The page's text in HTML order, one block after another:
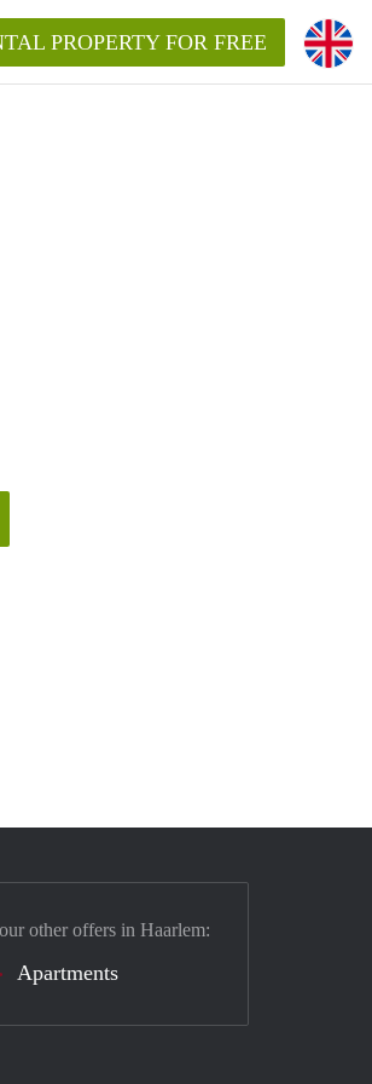
PROPERTY FOR FREE
other offers in Haarlem:
Apartments